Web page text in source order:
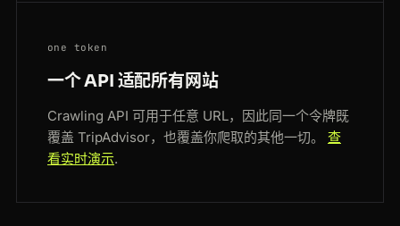
one token
一个 API 适配所有网站
Crawling API 可用于任意 URL，因此同一个令牌既
覆盖 TripAdvisor，也覆盖你爬取的其他一切。 查
看实时演示.